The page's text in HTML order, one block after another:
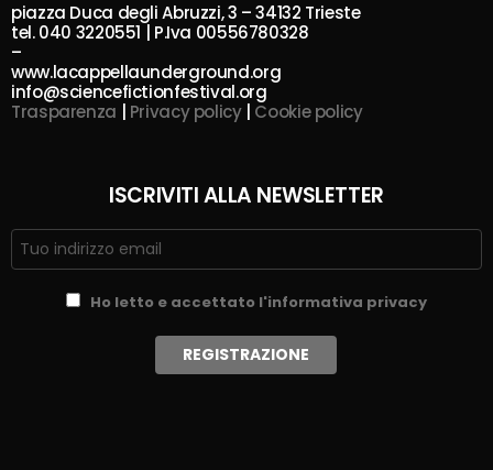
piazza Duca degli Abruzzi, 3 – 34132 Trieste
tel. 040 3220551 | P.Iva 00556780328
–
www.lacappellaunderground.org
info@sciencefictionfestival.org
Trasparenza
Privacy policy| Cookie policy
ISCRIVITI ALLA NEWSLETTER
Ho letto e accettato l'informativa privacy